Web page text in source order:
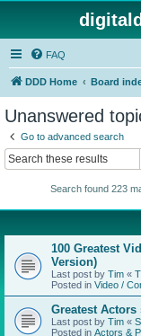
FAQ
DDD Home Board
Unanswered
Go to advanced search
Search found 223
100 Greatest
Version)
Last post by Tim «
Posted in Video /
Greatest
Last post by Tim «
Posted in Actors &